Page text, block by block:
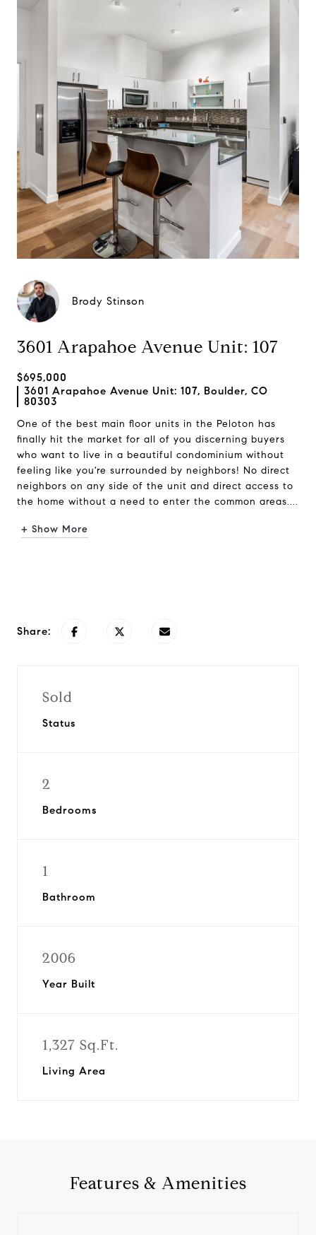
Brody Stinson
3601 Arapahoe Avenue Unit: 107
$695,000
3601 Arapahoe Avenue Unit: 107, Boulder, CO
80303
One of the best main floor units in the Peloton has
finally hit the market for all of you discerning buyers
who want to live in a beautiful condominium without
feeling like you're surrounded by neighbors! No direct
neighbors on any side of the unit and direct access to
the home without a need to enter the common areas....
+ Show More
Share:
Sold
Status
2
Bedrooms
1
Bathroom
2006
Year Built
1,327 Sq.Ft.
Living Area
Features & Amenities